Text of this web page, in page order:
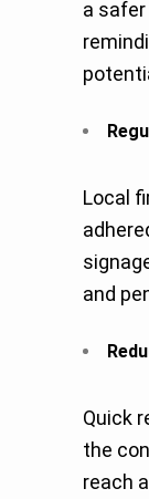
a
Local
and
Quick
the
reach